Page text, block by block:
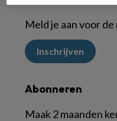
Meld je aan voor
Inschrijven
Abonneren
Maak 2 maanden